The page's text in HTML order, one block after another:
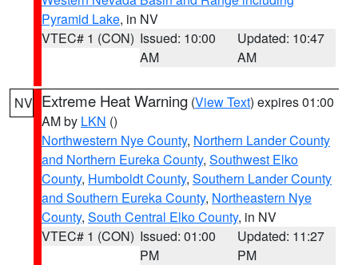
Pyramid Lake, in NV
VTEC# 1 (CON) Issued: 10:00
AM
Updated: 10:47
AM
NV Extreme Heat Warning (View Text) expires 01:00
AM by LKN ()
Northwestern Nye County, Northern Lander County
and Northern Eureka County, Southwest Elko
County, Humboldt County, Southern Lander County
and Southern Eureka County, Northeastern Nye
County, South Central Elko County, in NV
VTEC# 1 (CON) Issued: 01:00
PM
Updated: 11:27
PM